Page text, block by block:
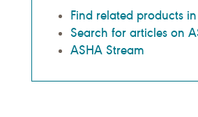
Find related products
Search for articles on
ASHA Stream